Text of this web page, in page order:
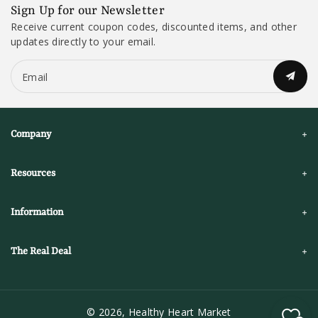
Sign Up for our Newsletter
Receive current coupon codes, discounted items, and other
updates directly to your email.
Email
Company
Resources
Information
The Real Deal
© 2026, Healthy Heart Market